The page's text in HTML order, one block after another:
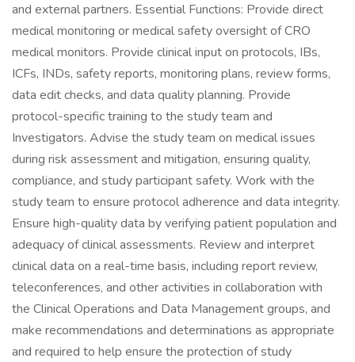
and external partners. Essential Functions: Provide direct
medical monitoring or medical safety oversight of CRO
medical monitors. Provide clinical input on protocols, IBs,
ICFs, INDs, safety reports, monitoring plans, review forms,
data edit checks, and data quality planning. Provide
protocol-specific training to the study team and
Investigators. Advise the study team on medical issues
during risk assessment and mitigation, ensuring quality,
compliance, and study participant safety. Work with the
study team to ensure protocol adherence and data integrity.
Ensure high-quality data by verifying patient population and
adequacy of clinical assessments. Review and interpret
clinical data on a real-time basis, including report review,
teleconferences, and other activities in collaboration with
the Clinical Operations and Data Management groups, and
make recommendations and determinations as appropriate
and required to help ensure the protection of study